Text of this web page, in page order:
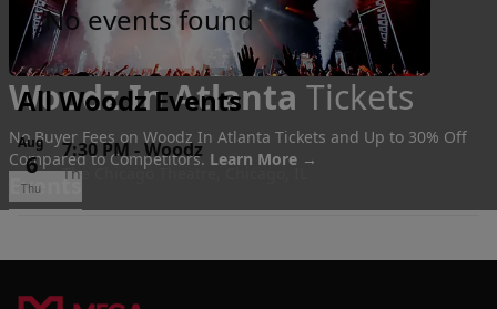
Woodz In Atlanta Tickets
No Buyer Fees on Woodz In Atlanta Tickets and Up to 30% Off
Compared to Competitors. Learn More →
Events
No events found
All Woodz Events
Aug
6
Thu
7:30 PM-Woodz
The Chicago Theatre, Chicago, IL